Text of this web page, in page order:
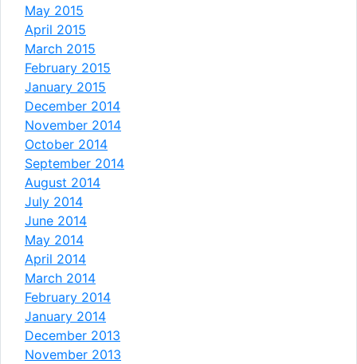
May 2015
April 2015
March 2015
February 2015
January 2015
December 2014
November 2014
October 2014
September 2014
August 2014
July 2014
June 2014
May 2014
April 2014
March 2014
February 2014
January 2014
December 2013
November 2013